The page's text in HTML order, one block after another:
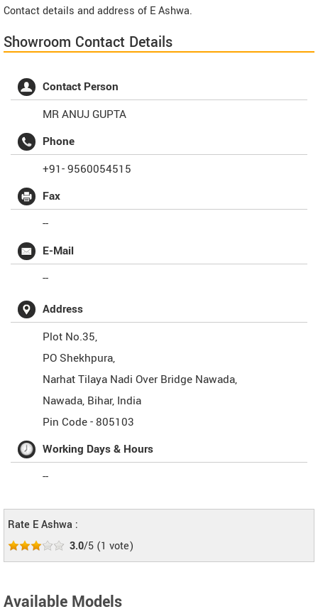
Contact details and address of E Ashwa.
Showroom Contact Details
Contact Person
MR ANUJ GUPTA
Phone
+91- 9560054515
Fax
--
E-Mail
--
Address
Plot No.35,
PO Shekhpura,
Narhat Tilaya Nadi Over Bridge Nawada,
Nawada, Bihar, India
Pin Code -805103
Working Days & Hours
--
Rate E Ashwa :
3.0/5 (1 vote)
Available Models